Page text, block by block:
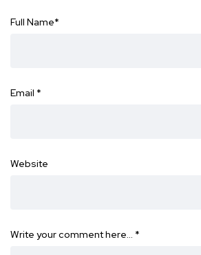
Full Name*
Email *
Website
Write your comment here… *